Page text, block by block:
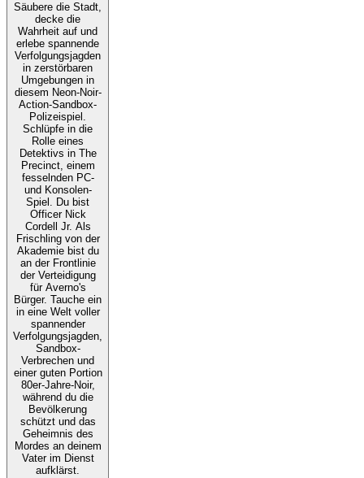
Säubere die Stadt,
decke die
Wahrheit auf und
erlebe spannende
Verfolgungsjagden
in zerstörbaren
Umgebungen in
diesem Neon-Noir-
Action-Sandbox-
Polizeispiel.
Schlüpfe in die
Rolle eines
Detektivs in The
Precinct, einem
fesselnden PC-
und Konsolen-
Spiel. Du bist
Officer Nick
Cordell Jr. Als
Frischling von der
Akademie bist du
an der Frontlinie
der Verteidigung
für Averno's
Bürger. Tauche ein
in eine Welt voller
spannender
Verfolgungsjagden,
Sandbox-
Verbrechen und
einer guten Portion
80er-Jahre-Noir,
während du die
Bevölkerung
schützt und das
Geheimnis des
Mordes an deinem
Vater im Dienst
aufklärst.